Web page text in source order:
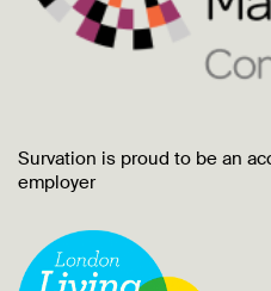
Survation is proud to be an
employer